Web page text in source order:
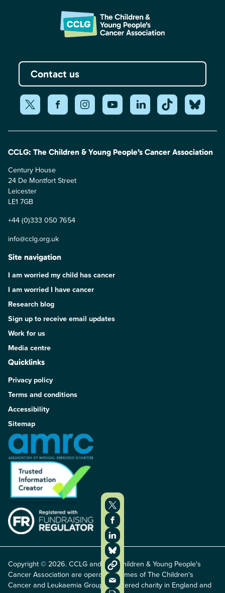
Contact us
CCLG: The Children & Young People’s Cancer Association
Century House
24 De Montfort Street
Leicester
LE1 7GB
+44 (0)333 050 7654
info@cclg.org.uk
Site navigation
I am worried my child has cancer
I am worried I have cancer
Research blog
Sign up to receive email updates
Work for us
Media centre
Quicklinks
Privacy policy
Terms and conditions
Accessibility
Sitemap
Copyright © 2026. CCLG and The Children & Young People's
Cancer Association are operating names of The Children's
Cancer and Leukaemia Group, registered charity in England and